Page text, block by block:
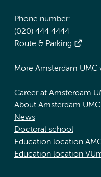
Phone number:
(020) 444 4444
Route & Parking
More Amsterdam UMC
Career at Amsterdam
About Amsterdam UMC
News
Doctoral school
Education location
Education location